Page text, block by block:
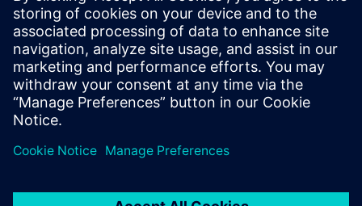
Please complete the enquiry form below if you require a
quotation for an exclusive training course either on-site, virtually
or at our SITRAIN training centre. This type of request would be
suitable for larger groups ( 6 and above). After providing your
contact details and your training requirements, you will receive a
quotation from us.
Request Exclusive Quotation